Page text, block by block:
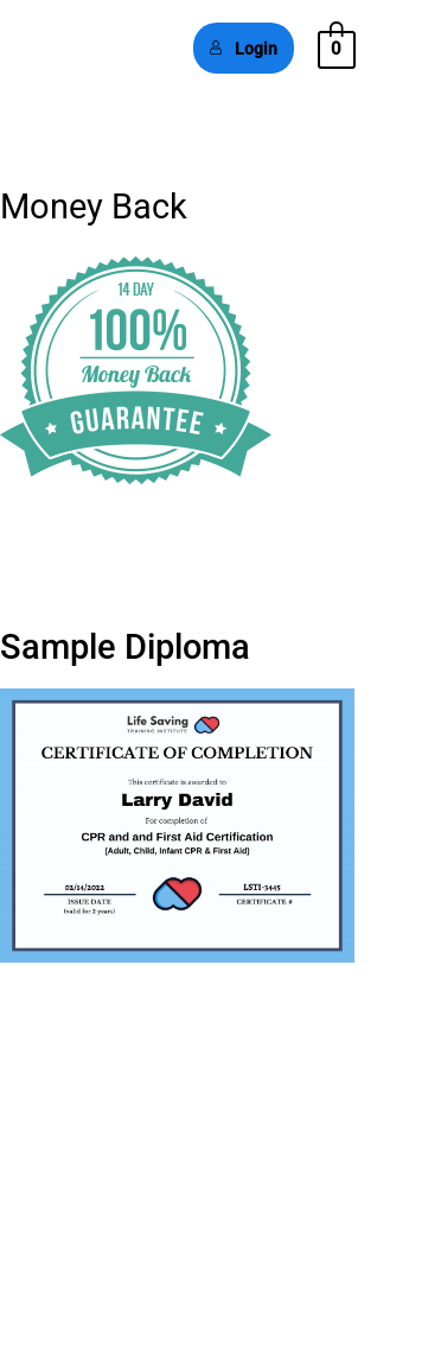
Login 0
Money Back
Sample Diploma